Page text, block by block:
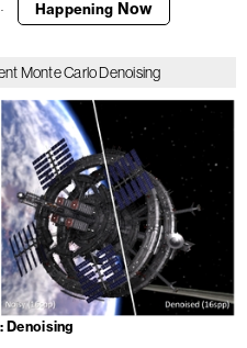
· Happening Now
Monte Carlo Denoising
Denoising